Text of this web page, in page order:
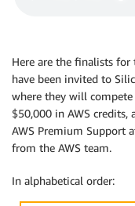
Here are the finalists for
have been invited to
where they will
$50,000 in AWS credits,
AWS Premium Support
from the AWS team.
In alphabetical order: